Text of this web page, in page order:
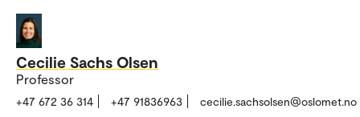
Cecilie Sachs Olsen
Professor
+47 672 36 314 +47 91836963 cecilie.sachsolsen@oslomet.no